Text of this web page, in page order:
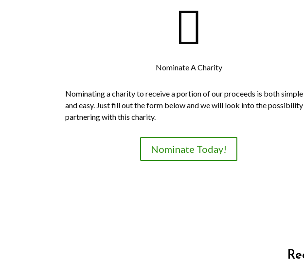

Nominate A Charity
Nominating a charity to receive a portion of our proceeds is both simple
and easy. Just fill out the form below and we will look into the
partnering with this charity.
Nominate Today!